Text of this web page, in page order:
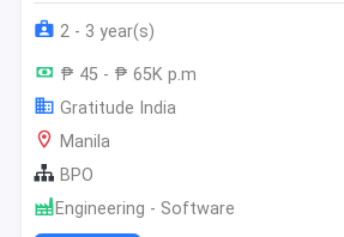
2 - 3 year(s)
₱ 45 - ₱ 65K p.m
Gratitude India
Manila
BPO
Engineering - Software